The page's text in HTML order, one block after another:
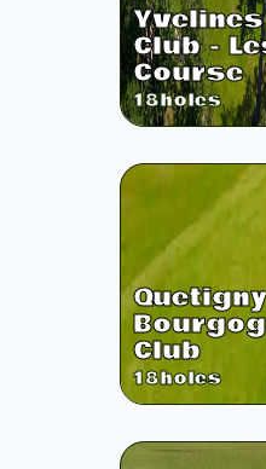
Club -
Course
18holes
Quetigny
Club
18holes